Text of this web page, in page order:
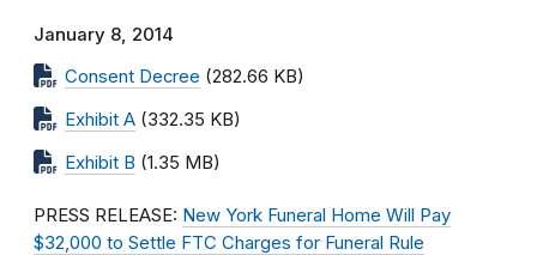
January 8, 2014
Consent Decree (282.66 KB)
Exhibit A (332.35 KB)
Exhibit B (1.35 MB)
PRESS RELEASE: New York Funeral Home Will Pay
$32,000 to Settle FTC Charges for Funeral Rule